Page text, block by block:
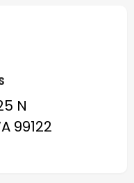
N
99122